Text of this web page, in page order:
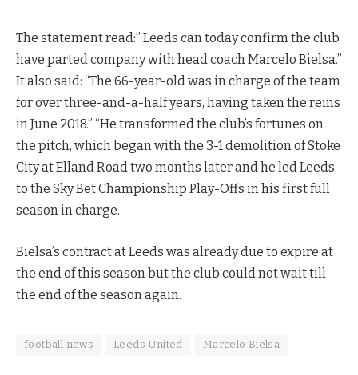
The statement read:” Leeds can today confirm the club
have parted company with head coach Marcelo Bielsa.”
It also said: “The 66-year-old was in charge of the team
for over three-and-a-half years, having taken the reins
in June 2018.” “He transformed the club’s fortunes on
the pitch, which began with the 3-1 demolition of Stoke
City at Elland Road two months later and he led Leeds
to the Sky Bet Championship Play-Offs in his first full
season in charge.
Bielsa’s contract at Leeds was already due to expire at
the end of this season but the club could not wait till
the end of the season again.
football news Leeds United Marcelo Bielsa